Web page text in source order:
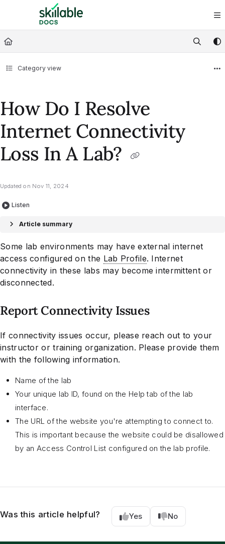
Documentation Index
Fetch the complete documentation index at: https://docs.skillable.com/
Category view
How Do I Resolve
Internet Connectivity
Loss In A Lab?
Updated on Nov 11, 2024
Listen
Article summary
Some lab environments may have external internet
access configured on the Lab Profile. Internet
connectivity in these labs may become intermittent or
disconnected.
Report Connectivity Issues
If connectivity issues occur, please reach out to your
instructor or training organization. Please provide them
with the following information.
Name of the lab
Your unique lab ID, found on the Help tab of the lab
interface.
The URL of the website you're attempting to connect to.
This is important because the website could be disallowed
by an Access Control List configured on the lab profile.
Was this article helpful? Yes No